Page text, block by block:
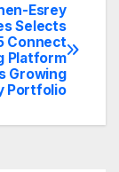
Esrey
Selects
Connect
Platform
Growing
Portfolio